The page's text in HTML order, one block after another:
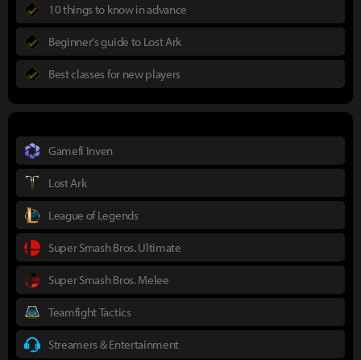
10 things to know in advance
Beginner's guide to Lost Ark
Best classes for new players
Gamefi Inven
Lost Ark
League of Legends
Super Smash Bros. Ultimate
Super Smash Bros. Melee
Teamfight Tactics
Streamers & Entertainment